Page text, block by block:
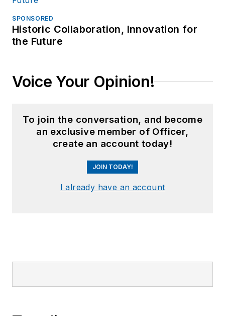
SPONSORED
Historic Collaboration, Innovation for
the Future
Voice Your Opinion!
To join the conversation, and become
an exclusive member of Officer,
create an account today!
JOIN TODAY!
I already have an account